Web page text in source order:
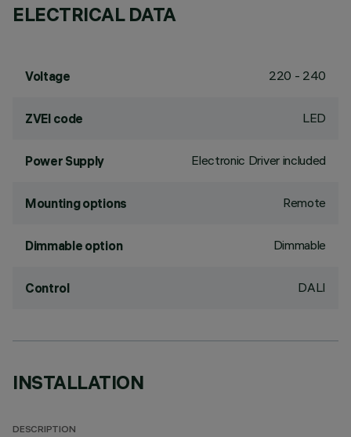
ELECTRICAL DATA
Voltage 220 - 240
ZVEI code LED
Power Supply Electronic Driver included
Mounting options Remote
Dimmable option Dimmable
Control DALI
INSTALLATION
DESCRIPTION